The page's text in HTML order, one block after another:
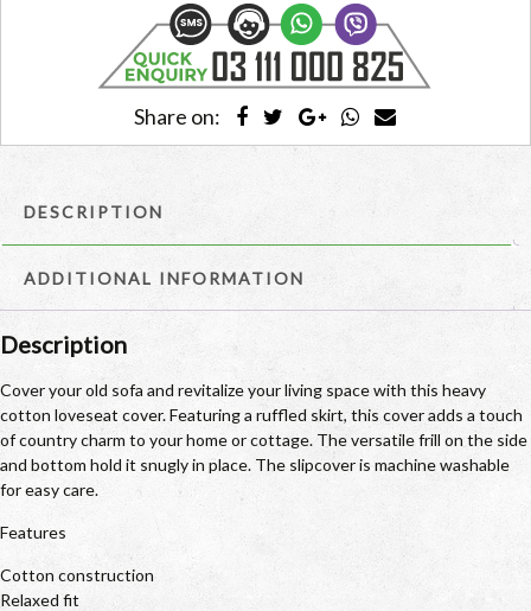
Share on:
DESCRIPTION
ADDITIONAL INFORMATION
Description
Cover your old sofa and revitalize your living space with this heavy
cotton loveseat cover. Featuring a ruffled skirt, this cover adds a touch
of country charm to your home or cottage. The versatile frill on the side
and bottom hold it snugly in place. The slipcover is machine washable
for easy care.
Features
Cotton construction
Relaxed fit